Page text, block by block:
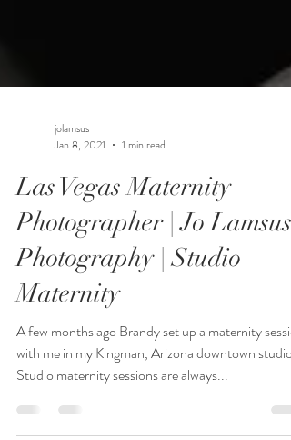
jolamsus
Jan 8, 2021
1 min read
Las Vegas Maternity
Photographer | Jo Lamsus
Photography | Studio
Maternity
A few months ago Brandy set up a maternity
with me in my Kingman, Arizona downtown studio.